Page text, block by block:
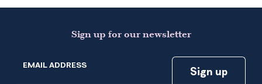
Sign up for our newsletter
EMAIL ADDRESS